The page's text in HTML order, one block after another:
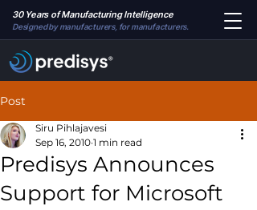
30 Years of Manufacturing Intelligence
Designed by manufacturers, for manufacturers.
Post
Predisys Announces
Support for Microsoft
Siru Pihlajavesi
Sep 16, 2010 1 min read